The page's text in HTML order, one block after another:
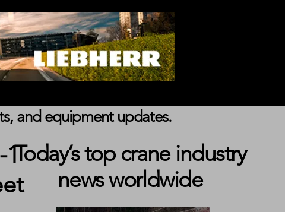
1
and equipment updates.
Today’s top crane industry
news worldwide